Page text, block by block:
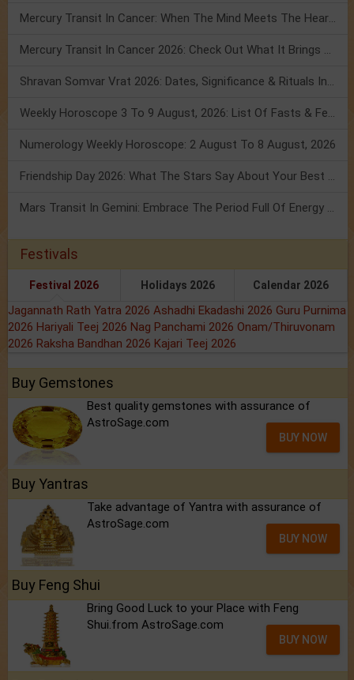
Mercury Transit In Cancer: When The Mind Meets The Heart!
Mercury Transit In Cancer 2026: Check Out What It Brings For You
Shravan Somvar Vrat 2026: Dates, Significance & Rituals In August
Weekly Horoscope 3 To 9 August, 2026: List Of Fasts & Festivals
Numerology Weekly Horoscope: 2 August To 8 August, 2026
Friendship Day 2026: What The Stars Say About Your Best Friend!
Mars Transit In Gemini: Embrace The Period Full Of Energy & Intelligence
Festivals
Festival 2026 Holidays 2026 Calendar 2026
Jagannath Rath Yatra 2026 Ashadhi Ekadashi 2026 Guru Purnima
2026 Hariyali Teej 2026 Nag Panchami 2026 Onam/Thiruvonam
2026 Raksha Bandhan 2026 Kajari Teej 2026
Buy Gemstones
Best quality gemstones with assurance of
AstroSage.com
BUY NOW
Buy Yantras
Take advantage of Yantra with assurance of
AstroSage.com
BUY NOW
Buy Feng Shui
Bring Good Luck to your Place with Feng
Shui.from AstroSage.com
BUY NOW